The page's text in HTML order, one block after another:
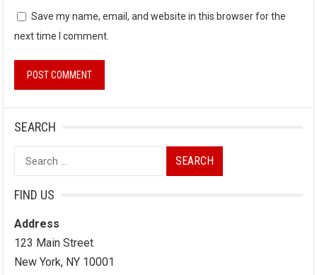
Save my name, email, and website in this browser for the
next time I comment.
SEARCH
Search
for:
FIND US
Address
123 Main Street
New York, NY 10001